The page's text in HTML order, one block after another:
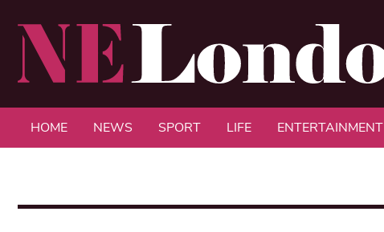
HOME NEWS SPORT LIFE ENTERTAINMENT